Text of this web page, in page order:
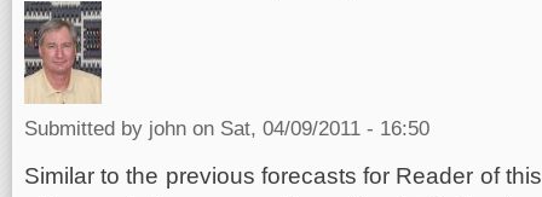
Submitted by john on Sat, 04/09/2011 - 16:50
Similar to the previous forecasts for Reader of